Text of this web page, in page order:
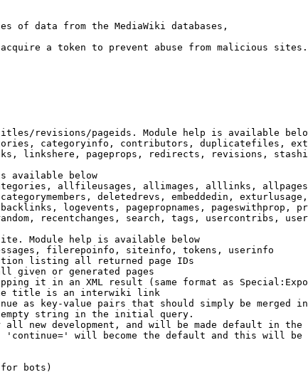
of data from the MediaWiki databases,
a token to prevent abuse from malicious sites.
revisions/pageids. Module help is available
categoryinfo, contributors, duplicatefiles,
linkshere, pageprops, redirects, revisions,
available below
allfileusages, allimages, alllinks,
deletedrevs, embeddedin,
logevents, pagepropnames, pageswithprop,
recentchanges, search, tags, usercontribs,
Module help is available below
filerepoinfo, siteinfo, tokens, userinfo
listing all returned page IDs
given or generated pages
it in an XML result (same format as
title is an interwiki link
as key-value pairs that should simply be merged
string in the initial query.
new development, and will be made default in the
will become the default and this will
bots)